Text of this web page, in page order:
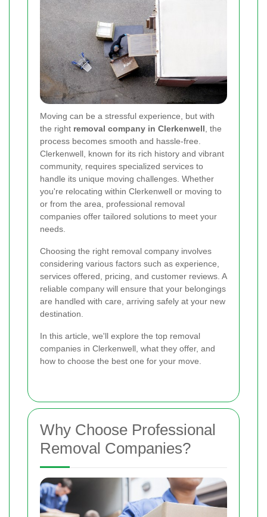
Moving can be a stressful experience, but with
the right removal company in Clerkenwell , the
process becomes smooth and hassle-free.
Clerkenwell, known for its rich history and vibrant
community, requires specialized services to
handle its unique moving challenges. Whether
you're relocating within Clerkenwell or moving to
or from the area, professional removal
companies offer tailored solutions to meet your
needs.
Choosing the right removal company involves
considering various factors such as experience,
services offered, pricing, and customer reviews. A
reliable company will ensure that your belongings
are handled with care, arriving safely at your new
destination.
In this article, we'll explore the top removal
companies in Clerkenwell, what they offer, and
how to choose the best one for your move.
Why Choose Professional
Removal Companies?